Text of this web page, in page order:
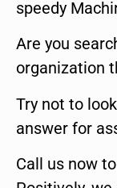
speedy
Are you
organization
Try not to
answer for
Call us now